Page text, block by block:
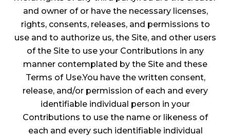
and owner of or have the necessary licenses,
rights, consents, releases, and permissions to
use and to authorize us, the Site, and other users
of the Site to use your Contributions in any
manner contemplated by the Site and these
Terms of Use.You have the written consent,
release, and/or permission of each and every
identifiable individual person in your
Contributions to use the name or likeness of
each and every such identifiable individual